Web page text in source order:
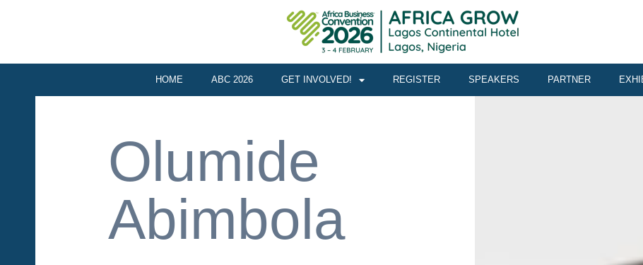
HOME ABC 2026 GET INVOLVED! REGISTER SPEAKERS PARTNER
Olumide
Abimbola